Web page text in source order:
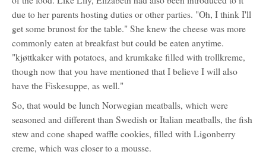
due to her parents hosting duties or other parties. "Oh, I think I'll
get some brunost for the table." She knew the cheese was more
commonly eaten at breakfast but could be eaten anytime.
"kjøttkaker with potatoes, and krumkake filled with trollkreme,
though now that you have mentioned that I believe I will also
have the Fiskesuppe, as well."
So, that would be lunch Norwegian meatballs, which were
seasoned and different than Swedish or Italian meatballs, the fish
stew and cone shaped waffle cookies, filled with Ligonberry
creme, which was closer to a mousse.